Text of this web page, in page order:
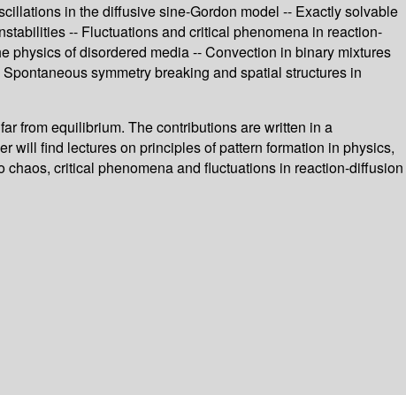
in the diffusive sine-Gordon model -- Exactly solvable
-- Fluctuations and critical phenomena in reaction-
physics of disordered media -- Convection in binary mixtures
symmetry breaking and spatial structures in
from equilibrium. The contributions are written in a
will find lectures on principles of pattern formation in physics,
critical phenomena and fluctuations in reaction-diffusion